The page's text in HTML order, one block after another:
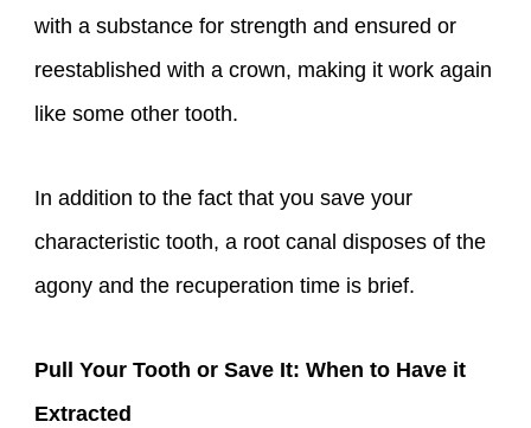
with a substance for strength and ensured or
reestablished with a crown, making it work again
like some other tooth.
In addition to the fact that you save your
characteristic tooth, a root canal disposes of the
agony and the recuperation time is brief.
Pull Your Tooth or Save It: When to Have it
Extracted